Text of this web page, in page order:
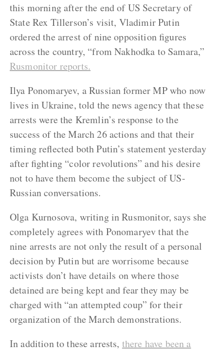
this morning after the end of US Secretary of
State Rex Tillerson’s visit, Vladimir Putin
ordered the arrest of nine opposition figures
across the country, “from Nakhodka to Samara,”
Rusmonitor reports.
Ilya Ponomaryev, a Russian former MP who now
lives in Ukraine, told the news agency that these
arrests were the Kremlin’s response to the
success of the March 26 actions and that their
timing reflected both Putin’s statement yesterday
after fighting “color revolutions” and his desire
not to have them become the subject of US-
Russian conversations.
Olga Kurnosova, writing in Rusmonitor, says she
completely agrees with Ponomaryev that the
nine arrests are not only the result of a personal
decision by Putin but are worrisome because
activists don’t have details on where those
detained are being kept and fear they may be
charged with “an attempted coup” for their
organization of the March demonstrations.
In addition to these arrests, there have been a